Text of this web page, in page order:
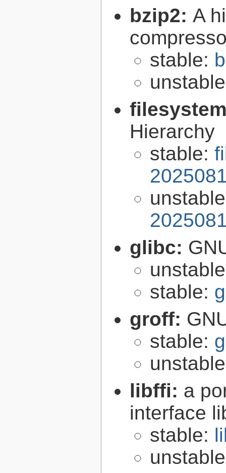
bzip2: A
stable:
Hierarchy
stable:
glibc:
stable:
groff:
stable:
libffi: a
interface
stable: